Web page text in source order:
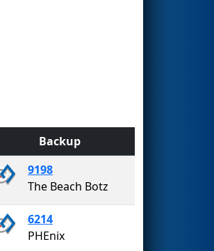
Backup
9198
The Beach Botz
6214
PHEnix